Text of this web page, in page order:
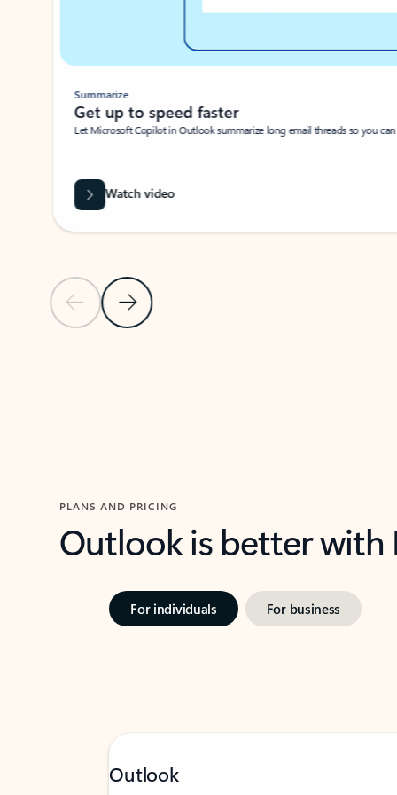
Previous SlideNext Slide
Summarize
Get up to speed faster ​
Let Microsoft Copilot in Outlook summarize long email threads so you
Watch video
PLANS AND PRICING
Outlook is better
For individuals For business
Outlook